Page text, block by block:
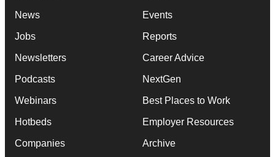
News
Jobs
Newsletters
Podcasts
Webinars
Hotbeds
Companies
Events
Reports
Career Advice
NextGen
Best Places to Work
Employer Resources
Archive